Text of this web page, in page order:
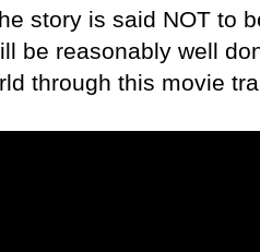
story is said NOT to
be reasonably well
through this movie